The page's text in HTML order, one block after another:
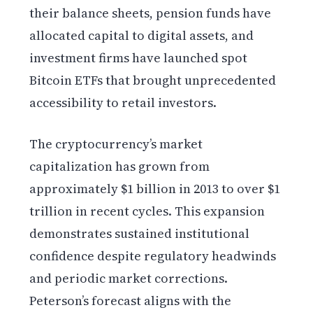
their balance sheets, pension funds have
allocated capital to digital assets, and
investment firms have launched spot
Bitcoin ETFs that brought unprecedented
accessibility to retail investors.
The cryptocurrency’s market
capitalization has grown from
approximately $1 billion in 2013 to over $1
trillion in recent cycles. This expansion
demonstrates sustained institutional
confidence despite regulatory headwinds
and periodic market corrections.
Peterson’s forecast aligns with the